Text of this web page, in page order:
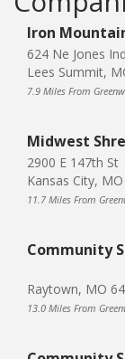
Iron
624 Ne Jones
Lees Summit,
7.9 Miles From
Midwest
2900 E 147th St
Kansas City,
11.7 Miles From
Community
Raytown, MO
13.0 Miles From